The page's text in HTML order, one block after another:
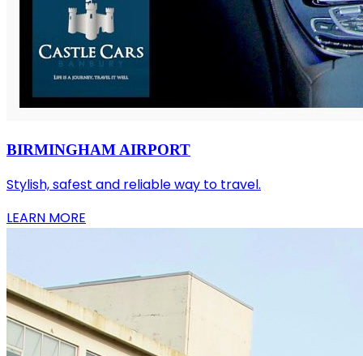
BIRMINGHAM AIRPORT
Stylish, safest and reliable way to travel.
LEARN MORE